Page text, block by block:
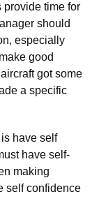
provide time for
should
especially
good
got some
a specific
have self
have self-
making
self confidence